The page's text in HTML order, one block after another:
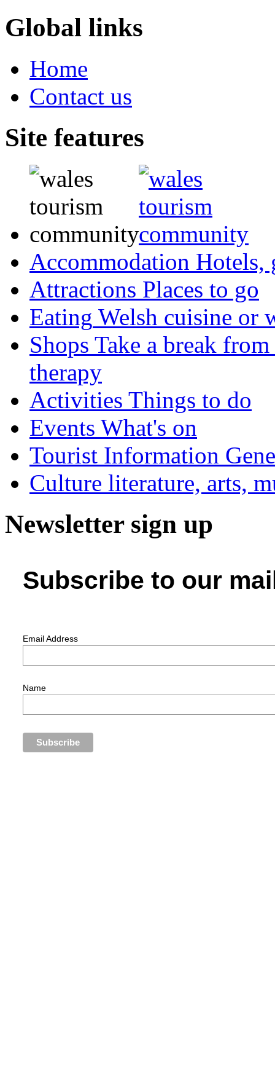
Global links
Home
Contact us
Site features
Accommodation Hotels,
Attractions Places to go
Eating Welsh cuisine or
Shops Take a break
therapy
Activities Things to do
Events What's on
Tourist Information
Culture literature, arts,
Newsletter sign up
Subscribe to our
Email Address
Name